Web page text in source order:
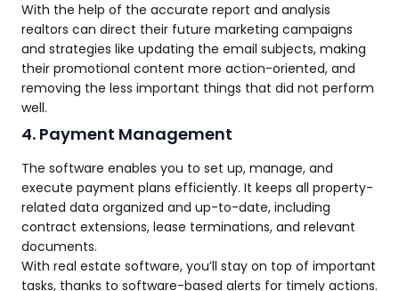
With the help of the accurate report and analysis
realtors can direct their future marketing campaigns
and strategies like updating the email subjects, making
their promotional content more action-oriented, and
removing the less important things that did not perform
well.
4. Payment Management
The software enables you to set up, manage, and
execute payment plans efficiently. It keeps all property-
related data organized and up-to-date, including
contract extensions, lease terminations, and relevant
documents.
With real estate software, you’ll stay on top of important
tasks, thanks to software-based alerts for timely actions.